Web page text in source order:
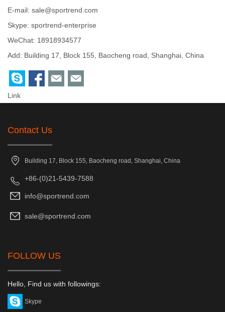
E-mail: sale@sportrend.com
Skype: sportrend-enterprise
WeChat: 18918934577
Add: Building 17, Block 155, Baocheng road, Shanghai, China
Link
Contact Us
Building 17, Block 155, Baocheng road, Shanghai, China
+86-(0)21-5439-7588
info@sportrend.com
sale@sportrend.com
FOLLOW US
Hello, Find us with followings:
Skype